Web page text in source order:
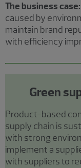
Green
Product-based
supply chain is
with strong
implement a
with suppliers to
The business case:
caused by
maintain brand
with efficiency